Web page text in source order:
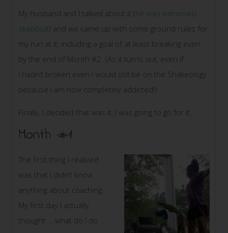
My husband and I talked about it ( he was extremely
skeptical ) and we came up with some ground rules for
my run at it, including a goal of at least breaking even
by the end of Month #2. (As it turns out, even if
I hadn’t broken even I would still be on the Shakeology
because I am now completely addicted!)
Finally, I decided that was it, I was going to go for it.
Month #1
The first thing I realized
was that I didn’t know
anything about coaching.
My first day I actually
thought … what do I do